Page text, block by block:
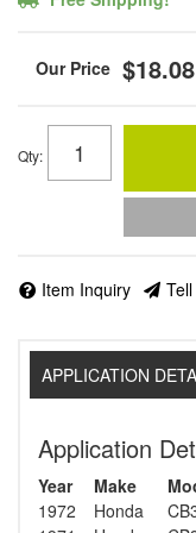
$18.08
Qty:
Item Inquiry
APPLICATION
Application
Year Make
1972
Honda